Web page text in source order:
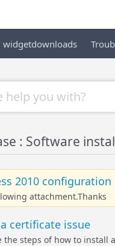
widgetdownloads
: Software
2010
attachment.Thanks
certificate issue
steps of how to install